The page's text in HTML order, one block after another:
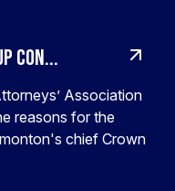
con...
Association
reasons for the
chief Crown